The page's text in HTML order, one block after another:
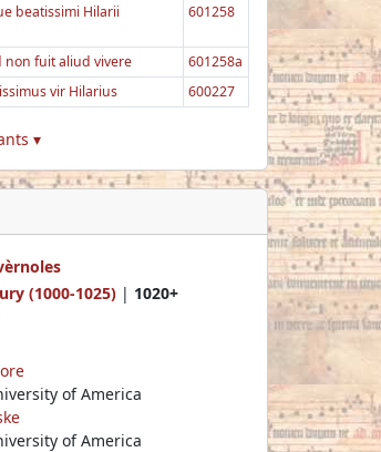
beatissimi Hilarii 601258
non fuit aliud vivere
601258a
vir Hilarius 600227
▾
(1000-1025) | 1020+
of America
of America